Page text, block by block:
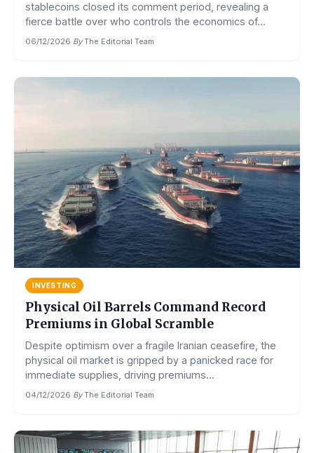
stablecoins closed its comment period, revealing a
fierce battle over who controls the economics of...
06/12/2026·By The Editorial Team
INVESTING
Physical Oil Barrels Command Record
Premiums in Global Scramble
Despite optimism over a fragile Iranian ceasefire, the
physical oil market is gripped by a panicked race for
immediate supplies, driving premiums...
04/12/2026·By The Editorial Team